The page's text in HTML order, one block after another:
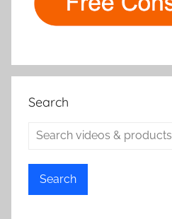
Search
Search